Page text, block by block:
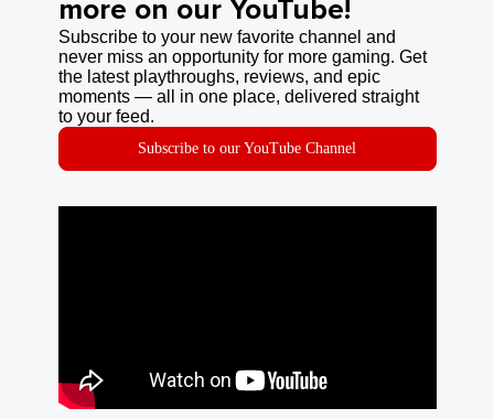
more on our YouTube!
Subscribe to your new favorite channel and
never miss an opportunity for more gaming. Get
the latest playthroughs, reviews, and epic
moments — all in one place, delivered straight
to your feed.
Subscribe to our YouTube Channel